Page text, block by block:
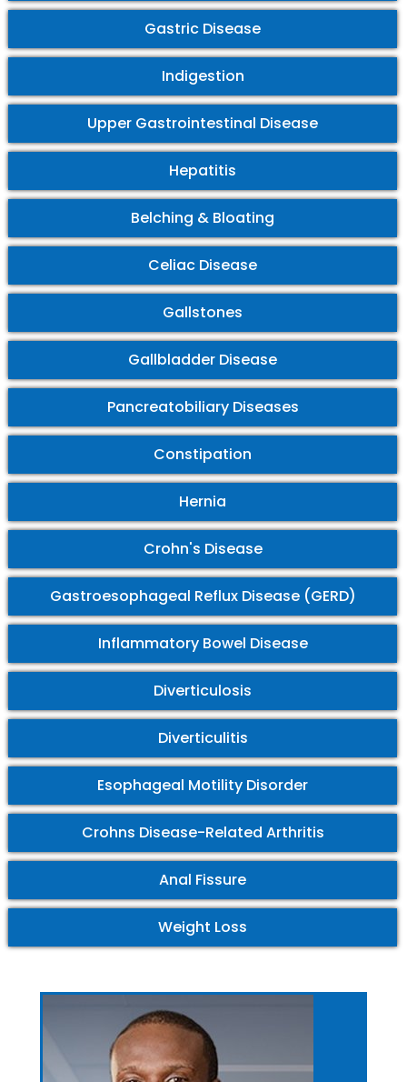
Gastric Disease
Indigestion
Upper Gastrointestinal Disease
Hepatitis
Belching & Bloating
Celiac Disease
Gallstones
Gallbladder Disease
Pancreatobiliary Diseases
Constipation
Hernia
Crohn's Disease
Gastroesophageal Reflux Disease (GERD)
Inflammatory Bowel Disease
Diverticulosis
Diverticulitis
Esophageal Motility Disorder
Crohns Disease-Related Arthritis
Anal Fissure
Weight Loss